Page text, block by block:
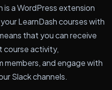
is a WordPress extension
LearnDash courses with
that you can receive
course activity,
members, and engage with
Slack channels.